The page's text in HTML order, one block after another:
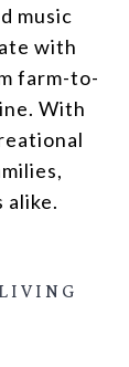
music
with
farm-to-
With
alike.